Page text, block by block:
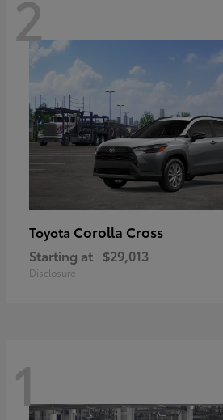
2
Toyota Corolla Cross
Starting at $29,013
Disclosure
1